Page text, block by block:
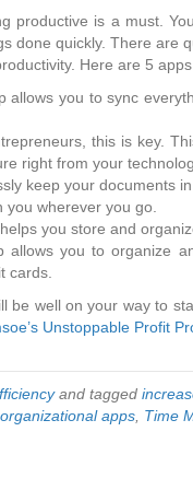
productive is a must.
done quickly. There are
Here are 5
allows you to sync
this is key.
right from your
keep your documents
wherever you go.
you store and
allows you to organize
cards.
be well on your way to
Unstoppable Profit
and tagged
organizational apps Time